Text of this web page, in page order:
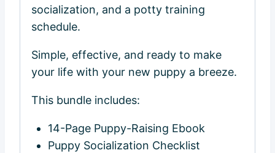
socialization, and a potty training
schedule.
Simple, effective, and ready to make
your life with your new puppy a breeze.
This bundle includes:
14-Page Puppy-Raising Ebook
Puppy Socialization Checklist